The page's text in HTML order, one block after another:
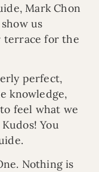
Mark Chon
us
terrace for the
perfect,
knowledge,
feel what we
You
Nothing is